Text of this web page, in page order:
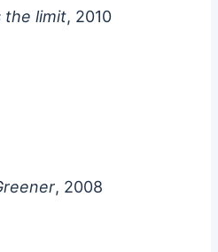
the limit, 2010
, 2008